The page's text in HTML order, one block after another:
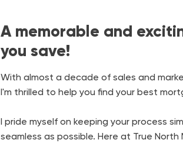
A memorable and
you save!
With almost a decade of sales and
I'm thrilled to help you find your best
I pride myself on keeping your process
seamless as possible. Here at True